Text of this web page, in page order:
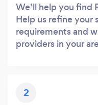
We’ll help you find
Help us refine your
requirements and
providers in your
2